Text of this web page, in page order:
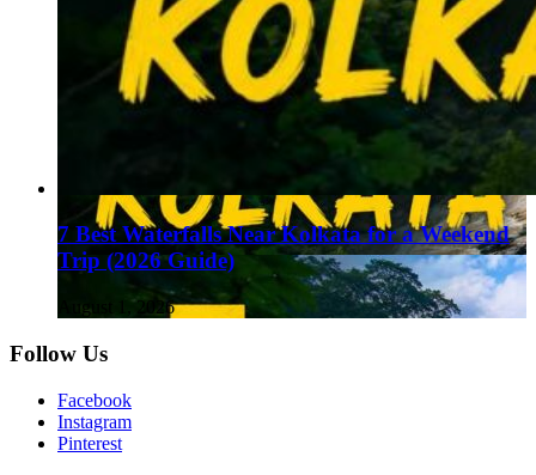
7 Best Waterfalls Near Kolkata for a Weekend
Trip (2026 Guide)
August 1, 2026
Follow Us
Facebook
Instagram
Pinterest